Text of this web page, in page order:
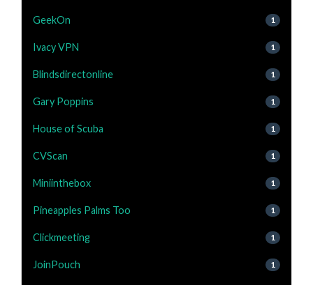
GeekOn 1
Ivacy VPN 1
Blindsdirectonline 1
Gary Poppins 1
House of Scuba 1
CVScan 1
Miniinthebox 1
Pineapples Palms Too 1
Clickmeeting 1
JoinPouch 1